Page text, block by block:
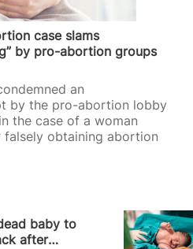
case slams
by pro-abortion groups
an
by the pro-abortion lobby
the case of a woman
obtaining abortion
baby to
after